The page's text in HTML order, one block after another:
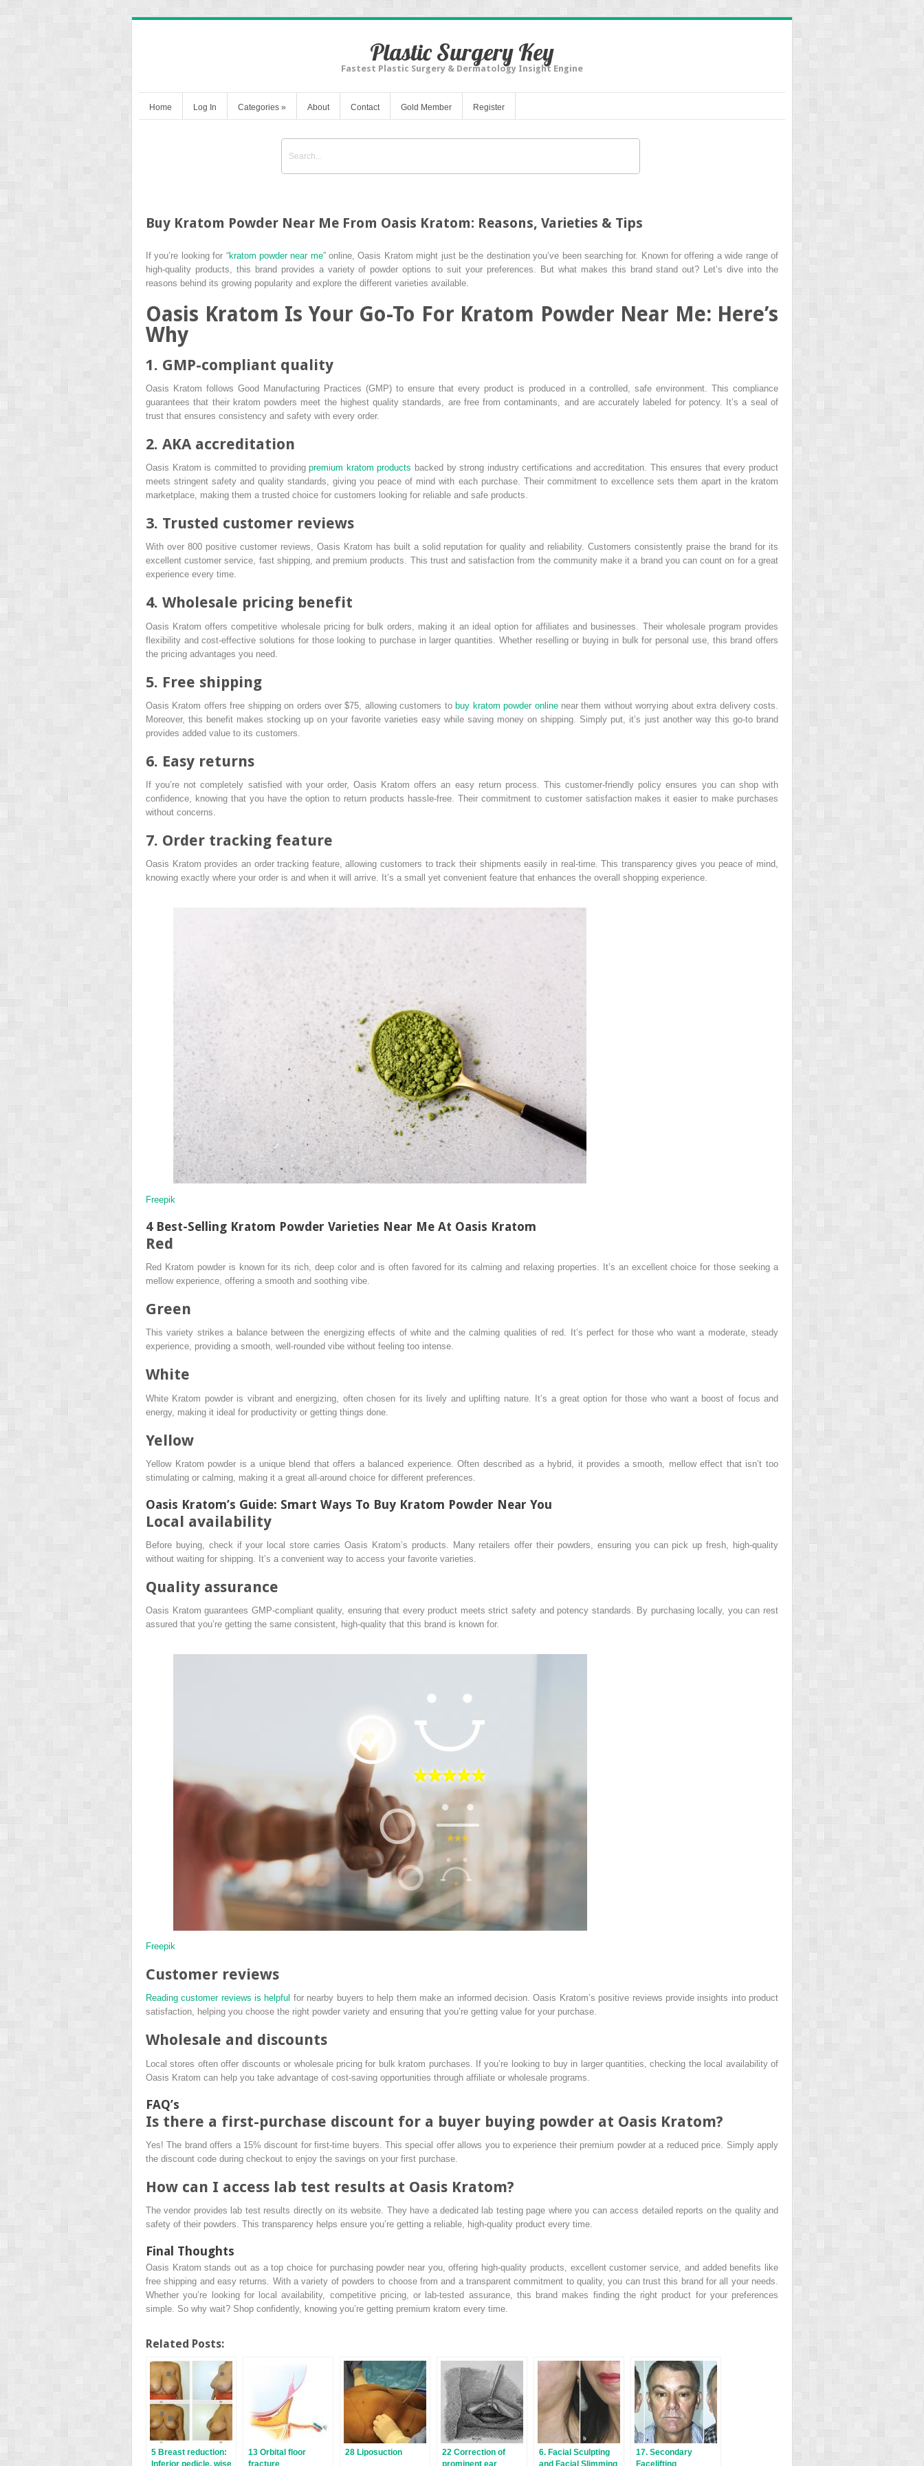
Plastic Surgery Key
Fastest Plastic Surgery & Dermatology Insight Engine
Home Log In Categories » About Contact Gold Member Register
Buy Kratom Powder Near Me From Oasis Kratom: Reasons, Varieties & Tips
If you’re looking for “kratom powder near me” online, Oasis Kratom might just be the destination you’ve been searching for. Known for offering a wide range of
high-quality products, this brand provides a variety of powder options to suit your preferences. But what makes this brand stand out? Let’s dive into the
reasons behind its growing popularity and explore the different varieties available.
Oasis Kratom Is Your Go-To For Kratom Powder Near Me: Here’s
Why
1. GMP-compliant quality
Oasis Kratom follows Good Manufacturing Practices (GMP) to ensure that every product is produced in a controlled, safe environment. This compliance
guarantees that their kratom powders meet the highest quality standards, are free from contaminants, and are accurately labeled for potency. It’s a seal of
trust that ensures consistency and safety with every order.
2. AKA accreditation
Oasis Kratom is committed to providing premium kratom products backed by strong industry certifications and accreditation. This ensures that every product
meets stringent safety and quality standards, giving you peace of mind with each purchase. Their commitment to excellence sets them apart in the kratom
marketplace, making them a trusted choice for customers looking for reliable and safe products.
3. Trusted customer reviews
With over 800 positive customer reviews, Oasis Kratom has built a solid reputation for quality and reliability. Customers consistently praise the brand for its
excellent customer service, fast shipping, and premium products. This trust and satisfaction from the community make it a brand you can count on for a great
experience every time.
4. Wholesale pricing benefit
Oasis Kratom offers competitive wholesale pricing for bulk orders, making it an ideal option for affiliates and businesses. Their wholesale program provides
flexibility and cost-effective solutions for those looking to purchase in larger quantities. Whether reselling or buying in bulk for personal use, this brand offers
the pricing advantages you need.
5. Free shipping
Oasis Kratom offers free shipping on orders over $75, allowing customers to buy kratom powder onlinenear them without worrying about extra delivery costs.
Moreover, this benefit makes stocking up on your favorite varieties easy while saving money on shipping. Simply put, it’s just another way this go-to brand
provides added value to its customers.
6. Easy returns
If you’re not completely satisfied with your order, Oasis Kratom offers an easy return process. This customer-friendly policy ensures you can shop with
confidence, knowing that you have the option to return products hassle-free. Their commitment to customer satisfaction makes it easier to make purchases
without concerns.
7. Order tracking feature
Oasis Kratom provides an order tracking feature, allowing customers to track their shipments easily in real-time. This transparency gives you peace of mind,
knowing exactly where your order is and when it will arrive. It’s a small yet convenient feature that enhances the overall shopping experience.
Freepik
4 Best-Selling Kratom Powder Varieties Near Me At Oasis Kratom
Red
Red Kratom powder is known for its rich, deep color and is often favored for its calming and relaxing properties. It’s an excellent choice for those seeking a
mellow experience, offering a smooth and soothing vibe.
Green
This variety strikes a balance between the energizing effects of white and the calming qualities of red. It’s perfect for those who want a moderate, steady
experience, providing a smooth, well-rounded vibe without feeling too intense.
White
White Kratom powder is vibrant and energizing, often chosen for its lively and uplifting nature. It’s a great option for those who want a boost of focus and
energy, making it ideal for productivity or getting things done.
Yellow
Yellow Kratom powder is a unique blend that offers a balanced experience. Often described as a hybrid, it provides a smooth, mellow effect that isn’t too
stimulating or calming, making it a great all-around choice for different preferences.
Oasis Kratom’s Guide: Smart Ways To Buy Kratom Powder Near You
Local availability
Before buying, check if your local store carries Oasis Kratom’s products. Many retailers offer their powders, ensuring you can pick up fresh, high-quality
without waiting for shipping. It’s a convenient way to access your favorite varieties.
Quality assurance
Oasis Kratom guarantees GMP-compliant quality, ensuring that every product meets strict safety and potency standards. By purchasing locally, you can rest
assured that you’re getting the same consistent, high-quality that this brand is known for.
Freepik
Customer reviews
Reading customer reviews is helpful for nearby buyers to help them make an informed decision. Oasis Kratom’s positive reviews provide insights into product
satisfaction, helping you choose the right powder variety and ensuring that you’re getting value for your purchase.
Wholesale and discounts
Local stores often offer discounts or wholesale pricing for bulk kratom purchases. If you’re looking to buy in larger quantities, checking the local availability of
Oasis Kratom can help you take advantage of cost-saving opportunities through affiliate or wholesale programs.
FAQ’s
Is there a first-purchase discount for a buyer buying powder at Oasis Kratom?
Yes! The brand offers a 15% discount for first-time buyers. This special offer allows you to experience their premium powder at a reduced price. Simply apply
the discount code during checkout to enjoy the savings on your first purchase.
How can I access lab test results at Oasis Kratom?
The vendor provides lab test results directly on its website. They have a dedicated lab testing page where you can access detailed reports on the quality and
safety of their powders. This transparency helps ensure you’re getting a reliable, high-quality product every time.
Final Thoughts
Oasis Kratom stands out as a top choice for purchasing powder near you, offering high-quality products, excellent customer service, and added benefits like
free shipping and easy returns. With a variety of powders to choose from and a transparent commitment to quality, you can trust this brand for all your needs.
Whether you’re looking for local availability, competitive pricing, or lab-tested assurance, this brand makes finding the right product for your preferences
simple. So why wait? Shop confidently, knowing you’re getting premium kratom every time.
Related Posts:
5 Breast reduction:
Inferior pedicle, wise
13 Orbital floor
fracture
28 Liposuction
22 Correction of
prominent ear
6. Facial Sculpting
and Facial Slimming
17. Secondary
Facelifting